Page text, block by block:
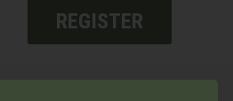
REGISTER